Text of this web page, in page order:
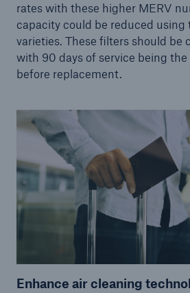
rates with these higher MERV
capacity could be reduced using
varieties. These filters should be
with 90 days of service being
before replacement.
Enhance air cleaning